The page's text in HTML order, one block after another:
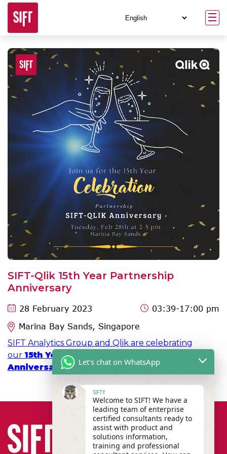
SIFT-Qlik 15th Year Partnership
Anniversary
28 February 2023 03:39-17:00 pm
Marina Bay Sands, Singapore
SIFT Analytics Group and Qlik are celebrating
our 15th Year SIFT-Qlik Partnership
Anniversaryon 28th February 2023 at MBS!
Let's chat on WhatsApp
SIFTY
Welcome to SIFT! We have a
leading team of enterprise
certified consultants ready to
assist with product and
solutions information,
training and professional